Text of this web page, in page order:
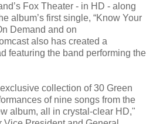
Fox Theater - in HD - along
album’s first single, “Know Your
Demand and on
also has created a
featuring the band performing the
collection of 30 Green
of nine songs from the
album, all in crystal-clear HD,"